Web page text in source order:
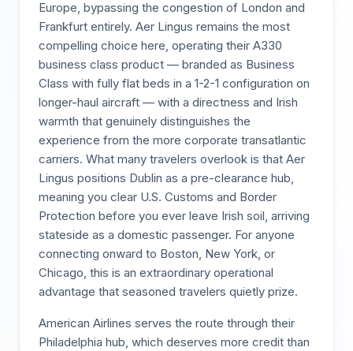
Europe, bypassing the congestion of London and
Frankfurt entirely. Aer Lingus remains the most
compelling choice here, operating their A330
business class product — branded as Business
Class with fully flat beds in a 1-2-1 configuration on
longer-haul aircraft — with a directness and Irish
warmth that genuinely distinguishes the
experience from the more corporate transatlantic
carriers. What many travelers overlook is that Aer
Lingus positions Dublin as a pre-clearance hub,
meaning you clear U.S. Customs and Border
Protection before you ever leave Irish soil, arriving
stateside as a domestic passenger. For anyone
connecting onward to Boston, New York, or
Chicago, this is an extraordinary operational
advantage that seasoned travelers quietly prize.
American Airlines serves the route through their
Philadelphia hub, which deserves more credit than